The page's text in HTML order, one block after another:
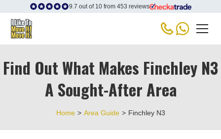
9.7 out of 10 from 453 reviews
Find Out What Makes Finchley N3
A Sought-After Area
Home > Area Guide > Finchley N3